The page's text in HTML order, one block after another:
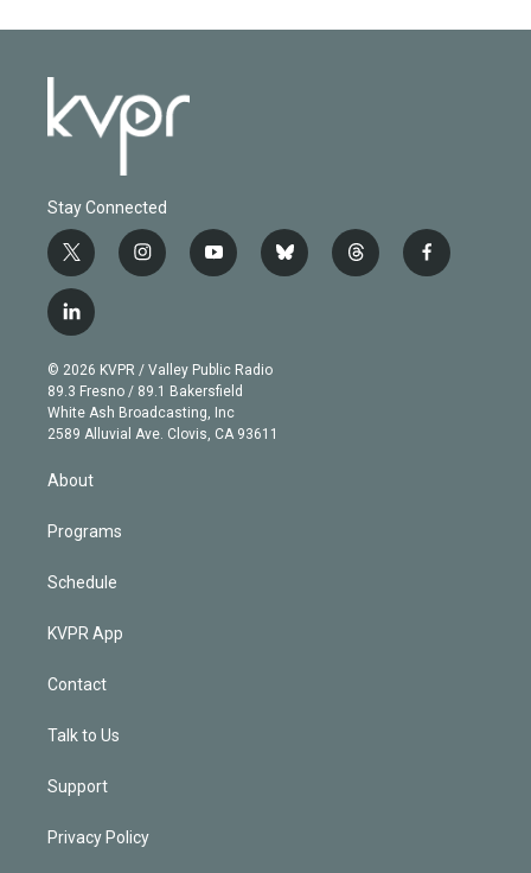
Stay Connected
t
w
i
t
e
r
i
n
g
r
a
m
y
o
b
e
b
l
t
h
f
a
l
i
n
k
e
d
© 2026 KVPR / Valley Public Radio
89.3 Fresno / 89.1 Bakersfield
White Ash Broadcasting, Inc
2589 Alluvial Ave. Clovis, CA 93611
About
Programs
Schedule
KVPR App
Contact
Talk to Us
Support
Privacy Policy